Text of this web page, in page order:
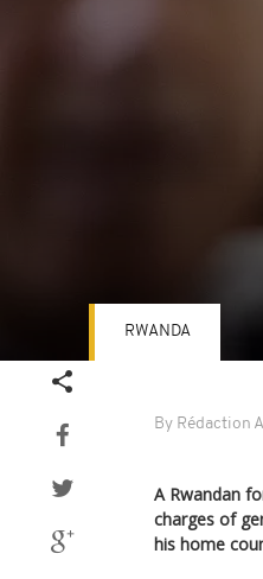
By Rédaction
RWANDA
A Rwandan
charges of
his home